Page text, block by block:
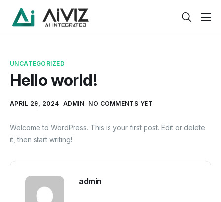
Home
About
Help
Service
Pages
UNCATEGORIZED
Hello world!
APRIL 29, 2024 ADMIN NO COMMENTS YET
Welcome to WordPress. This is your first post. Edit or delete
it, then start writing!
admin